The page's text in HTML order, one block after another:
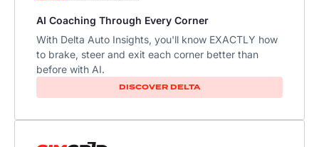
AI Coaching Through Every Corner
With Delta Auto Insights, you'll know EXACTLY how
to brake, steer and exit each corner better than
before with AI.​
DISCOVER DELTA